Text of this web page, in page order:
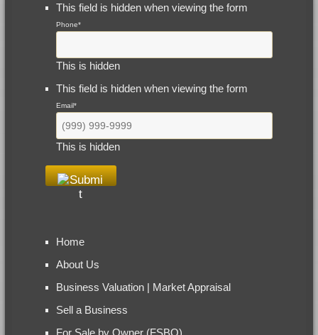
This field is hidden when viewing the form
Phone*
This is hidden
This field is hidden when viewing the form
Email*
This is hidden
Home
About Us
Business Valuation | Market Appraisal
Sell a Business
For Sale by Owner (FSBO)